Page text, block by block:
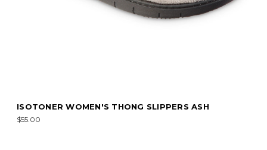
ISOTONER WOMEN'S THONG SLIPPERS ASH
$55.00